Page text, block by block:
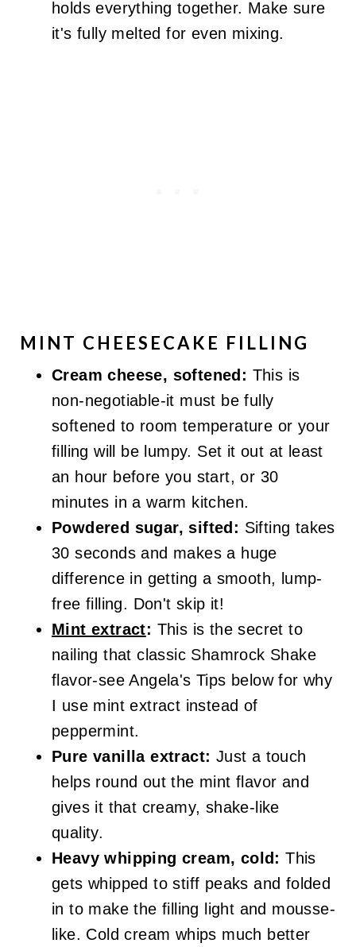
holds everything together. Make sure
it's fully melted for even mixing.
MINT CHEESECAKE FILLING
Cream cheese, softened: This is
non-negotiable-it must be fully
softened to room temperature or your
filling will be lumpy. Set it out at least
an hour before you start, or 30
minutes in a warm kitchen.
Powdered sugar, sifted: Sifting takes
30 seconds and makes a huge
difference in getting a smooth, lump-
free filling. Don't skip it!
Mint extract: This is the secret to
nailing that classic Shamrock Shake
flavor-see Angela's Tips below for why
I use mint extract instead of
peppermint.
Pure vanilla extract: Just a touch
helps round out the mint flavor and
gives it that creamy, shake-like
quality.
Heavy whipping cream, cold:This
gets whipped to stiff peaks and folded
in to make the filling light and mousse-
like. Cold cream whips much better